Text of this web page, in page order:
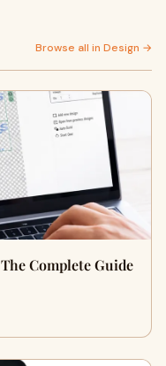
Browse all in Design →
Complete Guide